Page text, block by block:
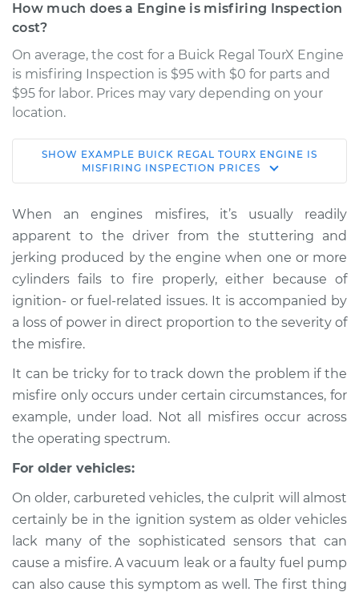
How much does a Engine is misfiring Inspection
cost?
On average, the cost for a Buick Regal TourX Engine
is misfiring Inspection is $95 with $0 for parts and
$95 for labor. Prices may vary depending on your
location.
2019 Buick Regal
TourX
Service type
Engine is misfiring
Inspection
Estimate $114.99
Shop/Dealer Price
2020 Buick Regal
TourX
L4-2.0L Turbo
Inspection
Estimate $94.99
Shop/Dealer Price $105.01-$112.52
SHOW EXAMPLE BUICK REGAL TOURX ENGINE IS
MISFIRING INSPECTION PRICES
When an engines misfires, it’s usually readily
apparent to the driver from the stuttering and
jerking produced by the engine when one or more
cylinders fails to fire properly, either because of
ignition- or fuel-related issues. It is accompanied by
a loss of power in direct proportion to the severity of
the misfire.
It can be tricky for to track down the problem if the
misfire only occurs under certain circumstances, for
example, under load. Not all misfires occur across
the operating spectrum.
For older vehicles:
On older, carbureted vehicles, the culprit will almost
certainly be in the ignition system as older vehicles
lack many of the sophisticated sensors that can
cause a misfire. A vacuum leak or a faulty fuel pump
can also cause this symptom as well. The first thing